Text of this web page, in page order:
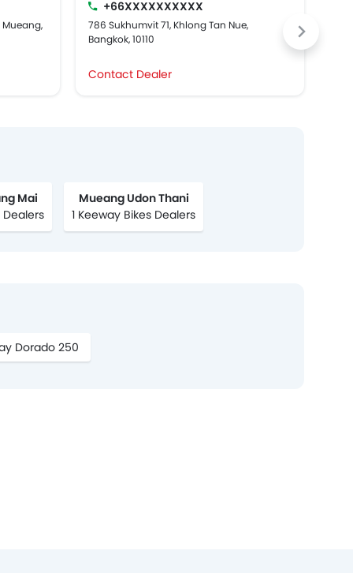
Mueang,
+66XXXXXXXXXX
786 Sukhumvit 71, Khlong Tan Nue,
Bangkok, 10110
Contact Dealer
Mai
Dealers
Mueang Udon Thani
1 Keeway Bikes Dealers
Dorado 250